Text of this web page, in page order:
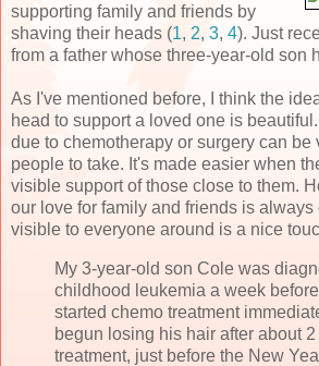
supporting family and friends by
shaving their heads (1, 2, 3, 4). Just
from a father whose three-year-old son
As I've mentioned before, I think the
head to support a loved one is
due to chemotherapy or surgery can be
people to take. It's made easier when
visible support of those close to them.
our love for family and friends is
visible to everyone around is a nice
My 3-year-old son Cole was
childhood leukemia a week
started chemo treatment
begun losing his hair after about
treatment, just before the New